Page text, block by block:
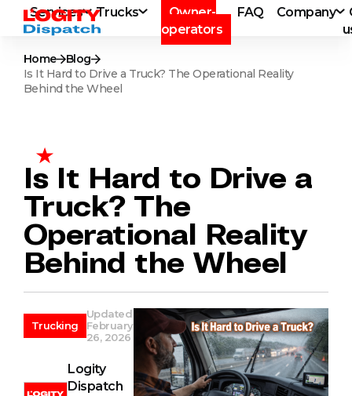
Services Trucks
Owner-
operators
FAQ Company
Home
Blog
Is It Hard to Drive a Truck? The Operational Reality
Behind the Wheel
Is It Hard to Drive a
Truck? The
Operational Reality
Behind the Wheel
Trucking
Updated
February
26, 2026
Logity
Dispatch